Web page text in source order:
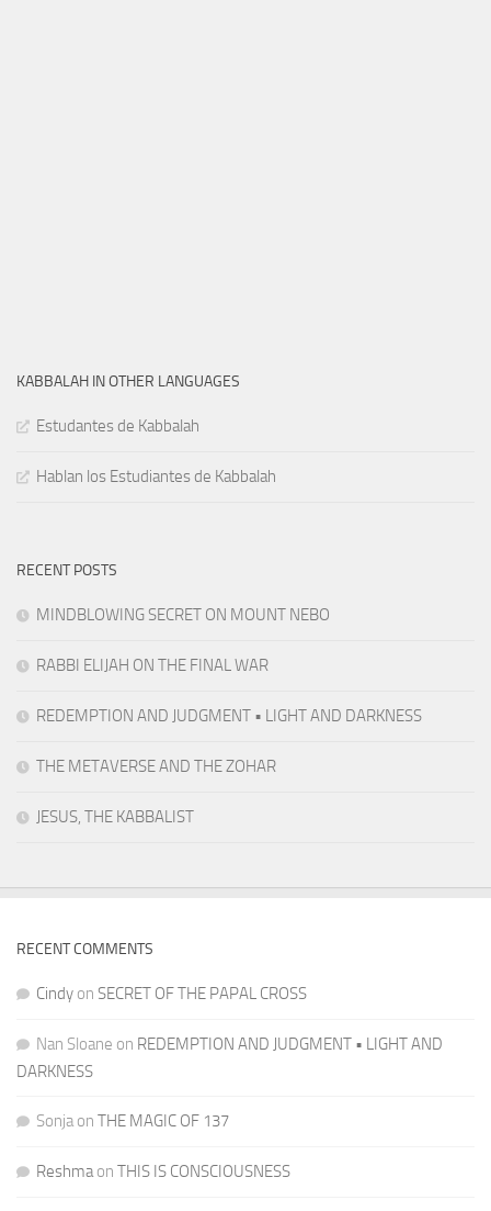
KABBALAH IN OTHER LANGUAGES
Estudantes de Kabbalah
Hablan los Estudiantes de Kabbalah
RECENT POSTS
MINDBLOWING SECRET ON MOUNT NEBO
RABBI ELIJAH ON THE FINAL WAR
REDEMPTION AND JUDGMENT • LIGHT AND DARKNESS
THE METAVERSE AND THE ZOHAR
JESUS, THE KABBALIST
RECENT COMMENTS
Cindy on SECRET OF THE PAPAL CROSS
Nan Sloane on REDEMPTION AND JUDGMENT • LIGHT AND
DARKNESS
Sonjaon THE MAGIC OF 137
Reshmaon THIS IS CONSCIOUSNESS